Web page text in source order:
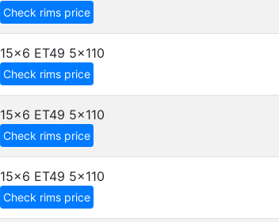
Check rims price
15x6 ET49 5x110
Check rims price
15x6 ET49 5x110
Check rims price
15x6 ET49 5x110
Check rims price